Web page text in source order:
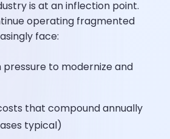
is at an inflection point.
operating fragmented
face:
to modernize and
that compound annually
typical)